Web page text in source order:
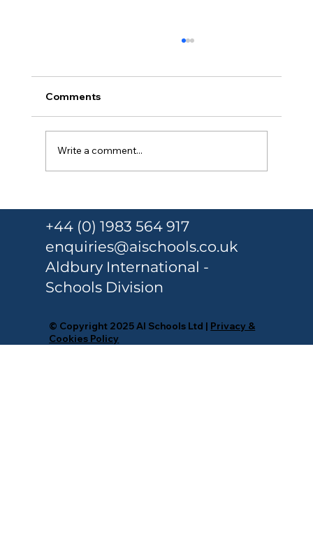
Martyn’s Law for Schools and
Colleges
Comments
Write a comment...
+44 (0) 1983 564 917
enquiries@aischools.co.uk
Aldbury International -
Schools Division
© Copyright 2025 AI Schools Ltd | Privacy &
Cookies Policy